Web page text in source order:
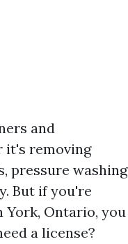
and
it's removing
pressure washing
But if you're
York, Ontario, you
a license?